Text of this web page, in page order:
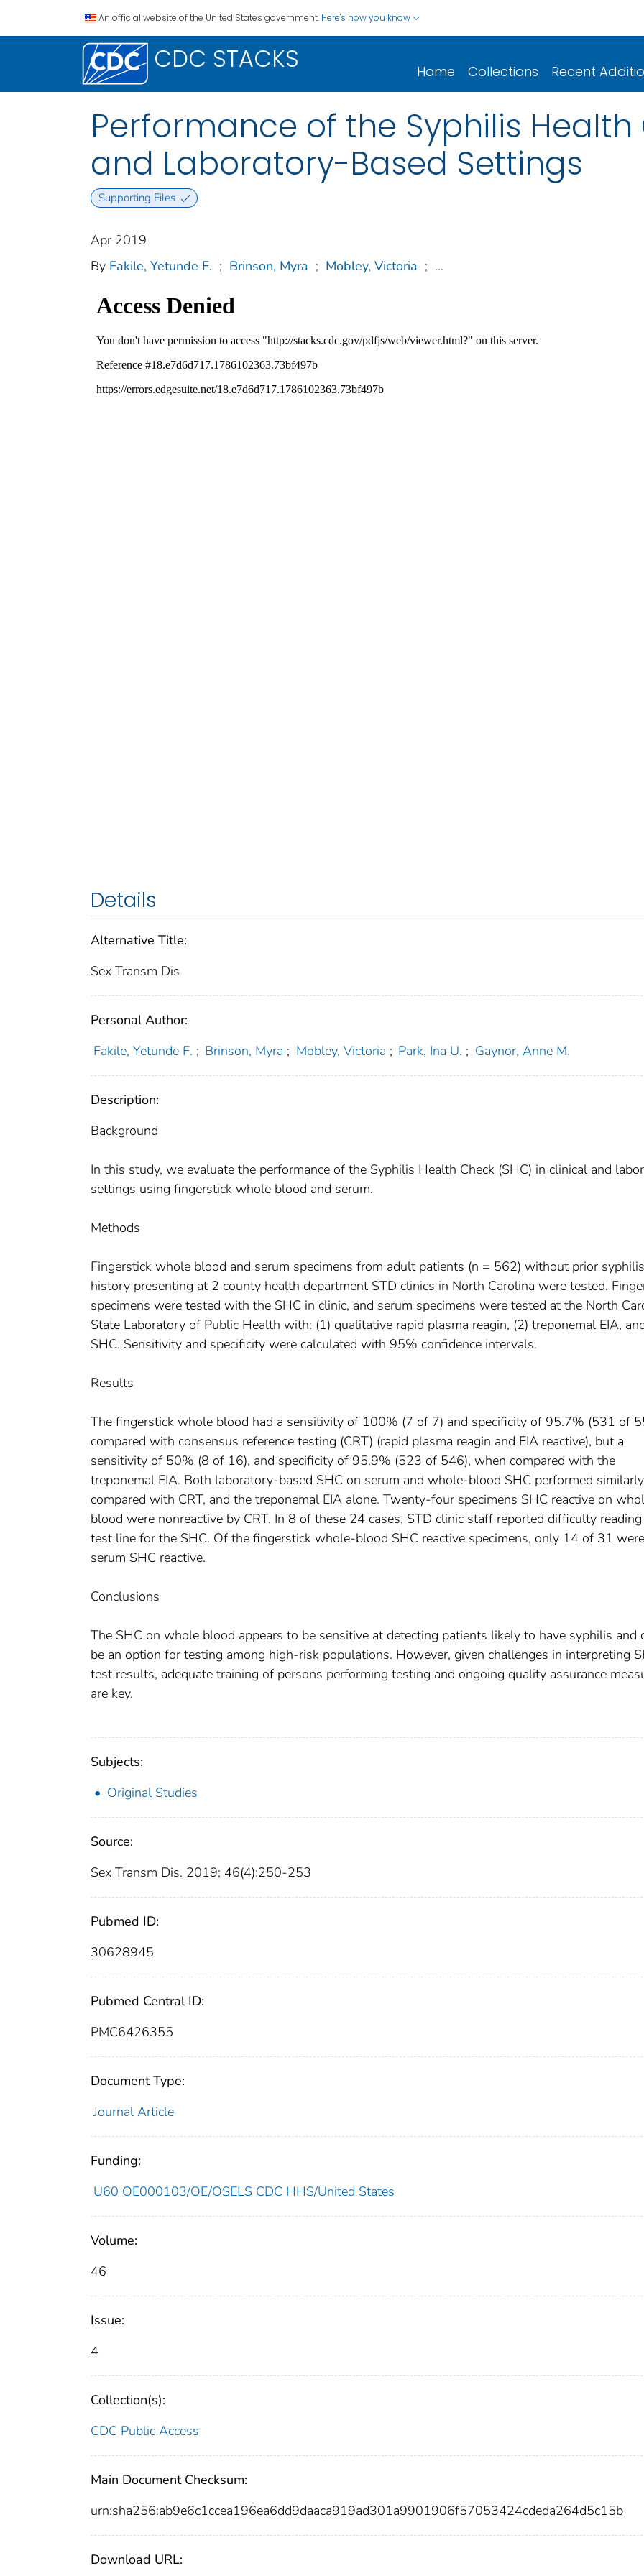
An official website of the United States government. Here's how you know
CDC STACKS Home Collections Recent
Performance of the Syphilis Health
and Laboratory-Based Settings
Supporting Files
Apr 2019
By Fakile, Yetunde F. ; Brinson, Myra ; Mobley, Victoria ; ...
Details
Alternative Title:
Sex Transm Dis
Personal Author:
Fakile, Yetunde F. ; Brinson, Myra ; Mobley, Victoria ; Park, Ina U. ; Gaynor, Anne M.
Description:
Background
In this study, we evaluate the performance of the Syphilis Health Check (SHC) in clinical and
settings using fingerstick whole blood and serum.
Methods
Fingerstick whole blood and serum specimens from adult patients (n = 562) without prior syphilis
history presenting at 2 county health department STD clinics in North Carolina were tested.
specimens were tested with the SHC in clinic, and serum specimens were tested at the North
State Laboratory of Public Health with: (1) qualitative rapid plasma reagin, (2) treponemal EIA,
SHC. Sensitivity and specificity were calculated with 95% confidence intervals.
Results
The fingerstick whole blood had a sensitivity of 100% (7 of 7) and specificity of 95.7% (531 of
compared with consensus reference testing (CRT) (rapid plasma reagin and EIA reactive), but a
sensitivity of 50% (8 of 16), and specificity of 95.9% (523 of 546), when compared with the
treponemal EIA. Both laboratory-based SHC on serum and whole-blood SHC performed
compared with CRT, and the treponemal EIA alone. Twenty-four specimens SHC reactive on
blood were nonreactive by CRT. In 8 of these 24 cases, STD clinic staff reported difficulty
test line for the SHC. Of the fingerstick whole-blood SHC reactive specimens, only 14 of 31
serum SHC reactive.
Conclusions
The SHC on whole blood appears to be sensitive at detecting patients likely to have syphilis and
be an option for testing among high-risk populations. However, given challenges in interpreting
test results, adequate training of persons performing testing and ongoing quality assurance
are key.
Subjects:
Original Studies
Source:
Sex Transm Dis. 2019; 46(4):250-253
Pubmed ID:
30628945
Pubmed Central ID:
PMC6426355
Document Type:
Journal Article
Funding:
U60 OE000103/OE/OSELS CDC HHS/United States
Volume:
46
Issue:
4
Collection(s):
CDC Public Access
Main Document Checksum:
urn:sha256:ab9e6c1ccea196ea6dd9daaca919ad301a9901906f57053424cdeda264d5c15b
Download URL: